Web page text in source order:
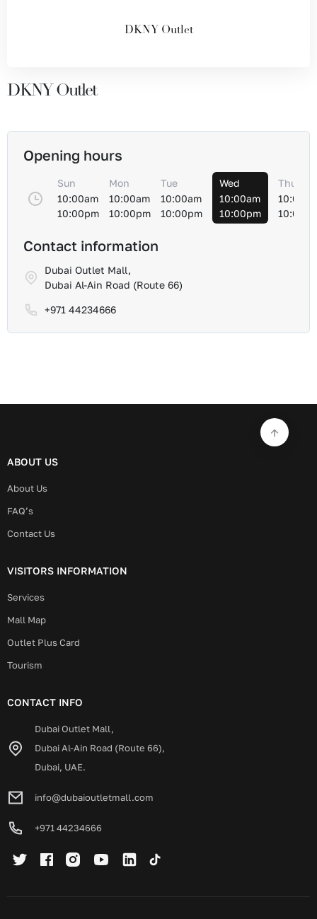
DKNY Outlet
DKNY Outlet
Opening hours
Sun
10:00am
10:00pm
Mon
10:00am
10:00pm
Tue
10:00am
10:00pm
Wed
10:00am
10:00pm
Thu
Contact information
Dubai Outlet Mall,
Dubai Al-Ain Road (Route 66)
+971 44234666
ABOUT US
About Us
FAQ’s
Contact Us
VISITORS INFORMATION
Services
Mall Map
Outlet Plus Card
Tourism
CONTACT INFO
Dubai Outlet Mall,
Dubai Al-Ain Road (Route 66),
Dubai, UAE.
info@dubaioutletmall.com
+971 44234666